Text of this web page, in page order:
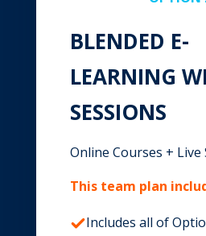
BLENDED E-
LEARNING
SESSIONS
Online Courses + Live
This team plan
Includes all of